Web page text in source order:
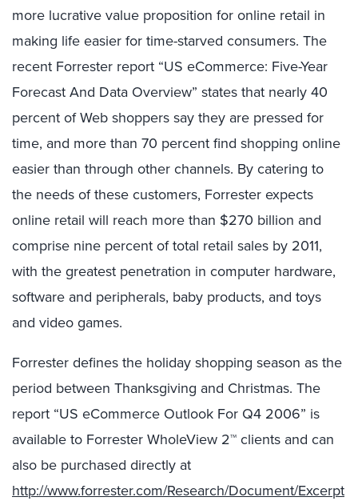
more lucrative value proposition for online retail in
making life easier for time-starved consumers. The
recent Forrester report “US eCommerce: Five-Year
Forecast And Data Overview” states that nearly 40
percent of Web shoppers say they are pressed for
time, and more than 70 percent find shopping online
easier than through other channels. By catering to
the needs of these customers, Forrester expects
online retail will reach more than $270 billion and
comprise nine percent of total retail sales by 2011,
with the greatest penetration in computer hardware,
software and peripherals, baby products, and toys
and video games.
Forrester defines the holiday shopping season as the
period between Thanksgiving and Christmas. The
report “US eCommerce Outlook For Q4 2006” is
available to Forrester WholeView 2™ clients and can
also be purchased directly at
http://www.forrester.com/Research/Document/Excerpt